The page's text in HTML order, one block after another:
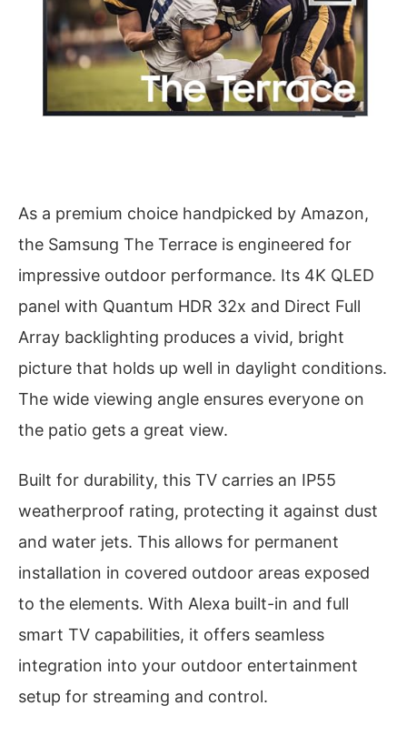
As a premium choice handpicked by Amazon,
the Samsung The Terrace is engineered for
impressive outdoor performance. Its 4K QLED
panel with Quantum HDR 32x and Direct Full
Array backlighting produces a vivid, bright
picture that holds up well in daylight conditions.
The wide viewing angle ensures everyone on
the patio gets a great view.
Built for durability, this TV carries an IP55
weatherproof rating, protecting it against dust
and water jets. This allows for permanent
installation in covered outdoor areas exposed
to the elements. With Alexa built-in and full
smart TV capabilities, it offers seamless
integration into your outdoor entertainment
setup for streaming and control.